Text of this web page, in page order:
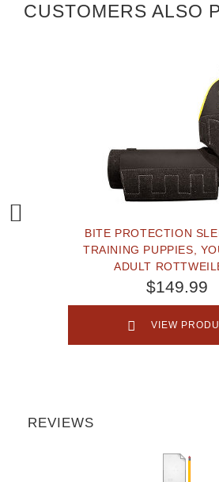
CUSTOMERS ALSO
BITE PROTECTION
TRAINING PUPPIES,
ADULT
$149.99
VIEW
REVIEWS